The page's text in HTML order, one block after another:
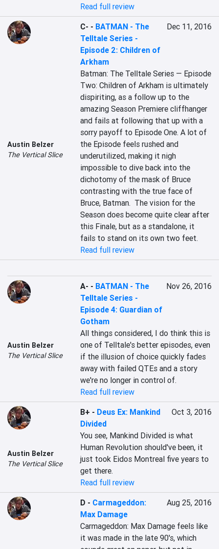
Read full review
Austin Belzer
The Vertical Slice
C- - BATMAN - The
Telltale Series -
Episode 2: Children of
Arkham
Dec 11, 2016
Batman: The Telltale Series — Episode
Two: Children of Arkham is ultimately
dispiriting, as a follow up to the
amazing Season Premiere cliffhanger
and fails at following that up with a
sorry payoff to Episode One. A lot of
the Episode feels rushed and
underutilized, making it nigh
impossible to dive back into the
dichotomy of the mask of Bruce
contrasting with the true face of
Bruce, Batman.  The vision for the
Season does become quite clear after
this Finale, but as a standalone, it
fails to stand on its own two feet.
Read full review
Austin Belzer
The Vertical Slice
A- - BATMAN - The
Telltale Series -
Episode 4: Guardian of
Gotham
Nov 26, 2016
All things considered, I do think this is
one of Telltale's better episodes, even
if the illusion of choice quickly fades
away with failed QTEs and a story
we're no longer in control of.
Read full review
Austin Belzer
The Vertical Slice
B+ - Deus Ex: Mankind
Divided
Oct 3, 2016
You see, Mankind Divided is what
Human Revolution should've been, it
just took Eidos Montreal five years to
get there.
Read full review
D - Carmageddon:
Max Damage
Aug 25, 2016
Carmageddon: Max Damage feels like
it was made in the late 90's, which